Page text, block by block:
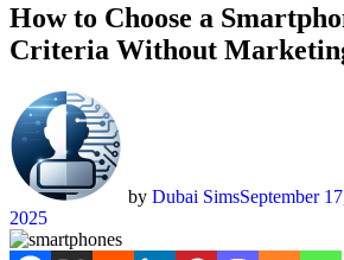
How to Choose a
Criteria Without
by Dubai SimsSeptember
2025